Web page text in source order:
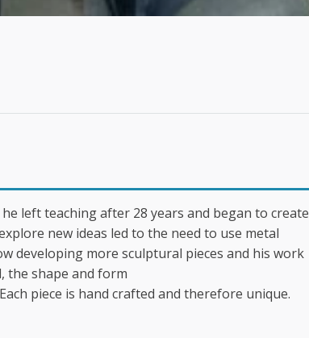
left teaching after 28 years and began to create
new ideas led to the need to use metal
developing more sculptural pieces and his work
the shape and form
piece is hand crafted and therefore unique.